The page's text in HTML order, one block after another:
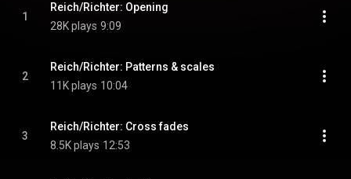
1
Reich/Richter: Opening
28K plays 9:09
2
Reich/Richter: Patterns & scales
11K plays 10:04
3
Reich/Richter: Cross fades
8.5K plays 12:53